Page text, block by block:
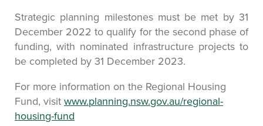
Strategic planning milestones must be met by 31
December 2022 to qualify for the second phase of
funding, with nominated infrastructure projects to
be completed by 31 December 2023.
For more information on the Regional Housing
Fund, visit www.planning.nsw.gov.au/regional-
housing-fund